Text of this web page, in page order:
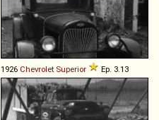
1926 Chevrolet Superior Ep. 3.13